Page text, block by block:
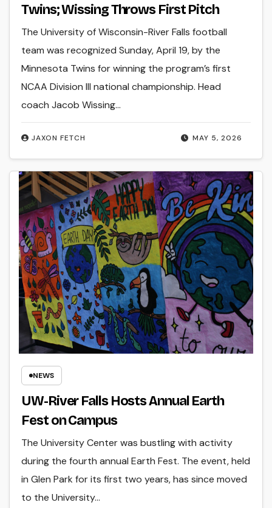
Twins; Wissing Throws First Pitch
MAY 5, 2026
JAXON FETCH
The University of Wisconsin-River Falls football
team was recognized Sunday, April 19, by the
Minnesota Twins for winning the program’s first
NCAA Division III national championship. Head
coach Jacob Wissing…
NEWS
UW-River Falls Hosts Annual Earth
Fest on Campus
The University Center was bustling with activity
during the fourth annual Earth Fest. The event, held
in Glen Park for its first two years, has since moved
to the University…